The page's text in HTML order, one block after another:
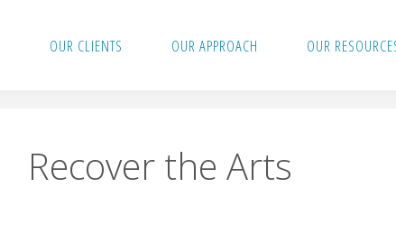
OUR CLIENTS OUR APPROACH OUR
Recover the Arts